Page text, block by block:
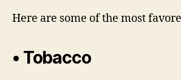
Here are some of the most
• Tobacco